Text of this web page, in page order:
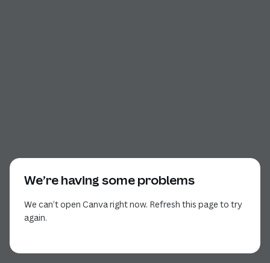
We’re having some problems
We can’t open Canva right now. Refresh this page to try
again.